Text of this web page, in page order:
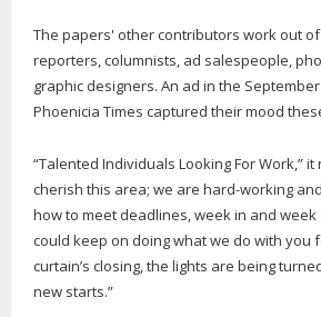
The papers' other contributors work out
reporters, columnists, ad salespeople,
graphic designers. An ad in the
Phoenicia Times captured their mood
“Talented Individuals Looking For Work,”
cherish this area; we are hard-working
how to meet deadlines, week in and
could keep on doing what we do with you
curtain’s closing, the lights are being
new starts.”